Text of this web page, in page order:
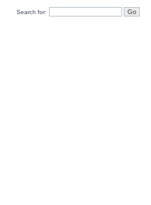
Search for: